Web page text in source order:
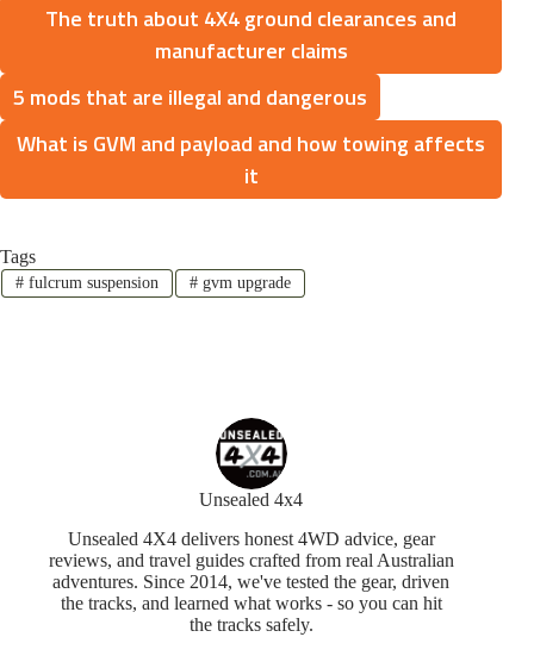
The truth about 4X4 ground clearances and
manufacturer claims
5 mods that are illegal and dangerous
What is GVM and payload and how towing affects
it
Tags
#fulcrum suspension #gvm upgrade
Unsealed 4x4
Unsealed 4X4 delivers honest 4WD advice, gear
reviews, and travel guides crafted from real Australian
adventures. Since 2014, we've tested the gear, driven
the tracks, and learned what works - so you can hit
the tracks safely.